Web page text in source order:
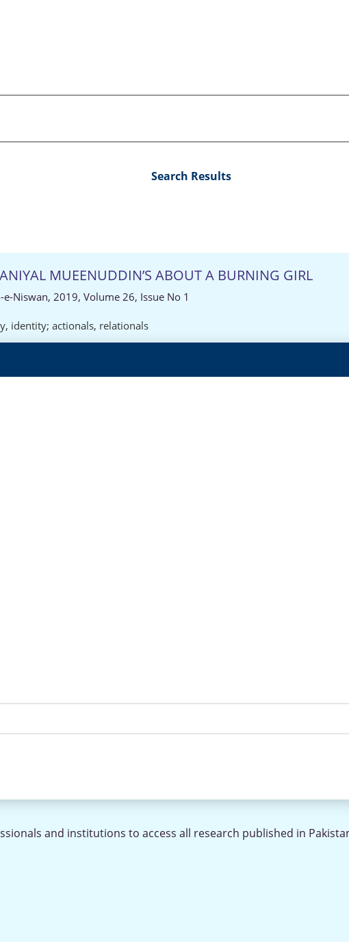
Search Results
MUEENUDDIN’S ABOUT A BURNING GIRL
Niswan, 2019, Volume 26, Issue No 1
, identity; actionals, relationals
and institutions to access all research published in